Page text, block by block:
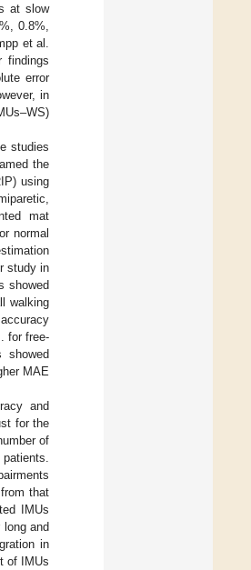
at slow
0.8%,
et al.
findings
error
in
studies
the
using
mat
normal
study in
showed
walking
for free-
showed
MAE
and
for the
of
that
IMUs
and
in
of IMUs